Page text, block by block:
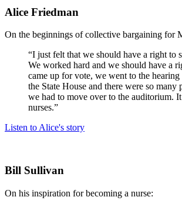
Alice Friedman
On the beginnings of collective bargaining for
“I just felt that we should have a right to
We worked hard and we should have a
came up for vote, we went to the
the State House and there were so many
we had to move over to the auditorium.
nurses.”
Listen to Alice's story
Bill Sullivan
On his inspiration for becoming a nurse: